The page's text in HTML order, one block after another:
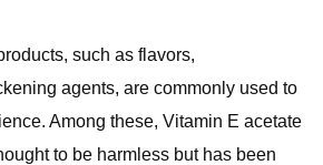
such as flavors,
agents, are commonly used to
Among these, Vitamin E acetate
to be harmless but has been